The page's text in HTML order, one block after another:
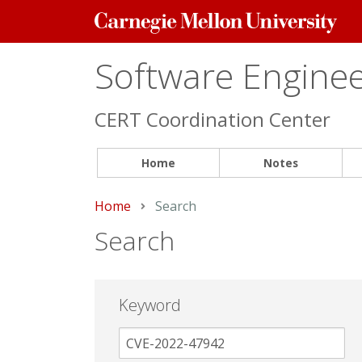
Carnegie
Mellon
Software
CERT Coordination Center
Home Notes
Home Current:
Search
Search
Keyword